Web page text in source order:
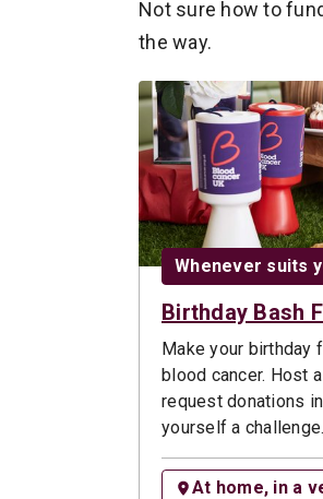
Not sure how to
the way.
Date:
Whenever suits
Birthday Bash
Make your birthday
blood cancer. Host
request donations
yourself a challenge.
At home, in a